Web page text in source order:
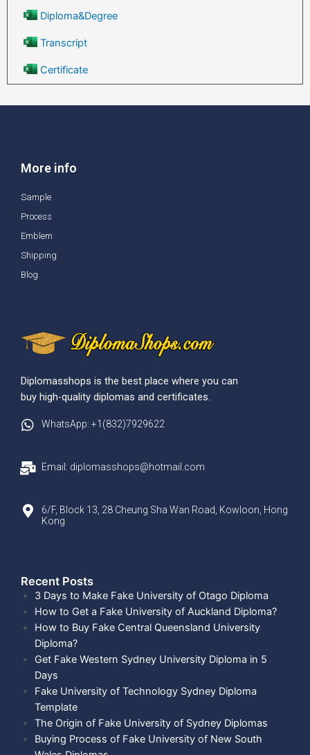
Diploma&Degree
Transcript
Certificate
More info
Sample
Process
Emblem
Shipping
Blog
Diplomasshops is the best place where you can
buy high-quality diplomas and certificates.
WhatsApp: +1(832)7929622
Email: diplomasshops@hotmail.com
6/F, Block 13, 28 Cheung Sha Wan Road, Kowloon, Hong
Kong
Recent Posts​
3 Days to Make Fake University of Otago Diploma
How to Get a Fake University of Auckland Diploma?
How to Buy Fake Central Queensland University
Diploma?
Get Fake Western Sydney University Diploma in 5
Days
Fake University of Technology Sydney Diploma
Template
The Origin of Fake University of Sydney Diplomas
Buying Process of Fake University of New South